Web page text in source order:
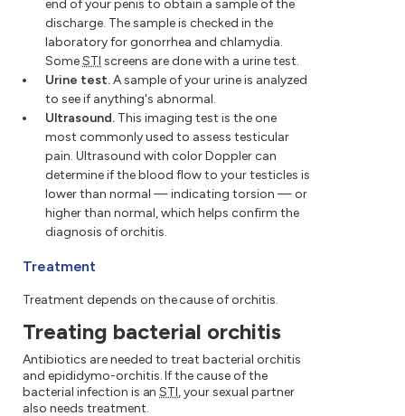
end of your penis to obtain a sample of the
discharge. The sample is checked in the
laboratory for gonorrhea and chlamydia.
SomeSTI screens are done with a urine test.
Urine test.A sample of your urine is analyzed
to see if anything's abnormal.
Ultrasound. This imaging test is the one
most commonly used to assess testicular
pain. Ultrasound with color Doppler can
determine if the blood flow to your testicles is
lower than normal — indicating torsion — or
higher than normal, which helps confirm the
diagnosis of orchitis.
Treatment
Treatment depends on the cause of orchitis.
Treating bacterial orchitis
Antibiotics are needed to treat bacterial orchitis
and epididymo-orchitis. If the cause of the
bacterial infection is anSTI, your sexual partner
also needs treatment.